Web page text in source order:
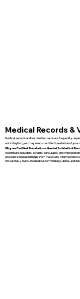
Medical Records &
Medical records and vaccination cards are frequently
not in English, you may need a certified translation of
Why are Certified Translations Needed for Medical
Healthcare providers, schools, consulates, and
accurate translation helps them make safe, informed
We carefully translate medical terminology, dates, and